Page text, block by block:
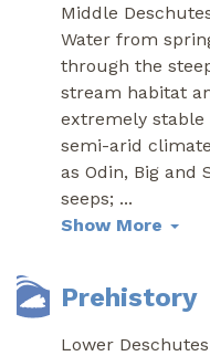
Middle
Water from
through the
stream habitat
extremely stable
semi-arid
as Odin, Big and
seeps; ...
Show More
Prehistory
Lower